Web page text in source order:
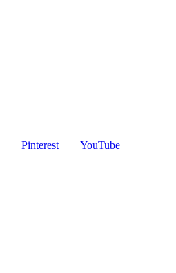
Pinterest YouTube